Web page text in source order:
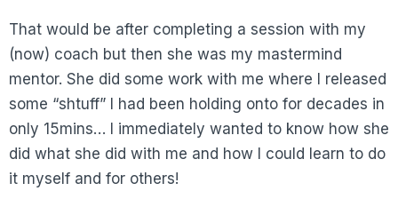
That would be after completing a session with my
(now) coach but then she was my mastermind
mentor. She did some work with me where I released
some “shtuff” I had been holding onto for decades in
only 15mins… I immediately wanted to know how she
did what she did with me and how I could learn to do
it myself and for others!